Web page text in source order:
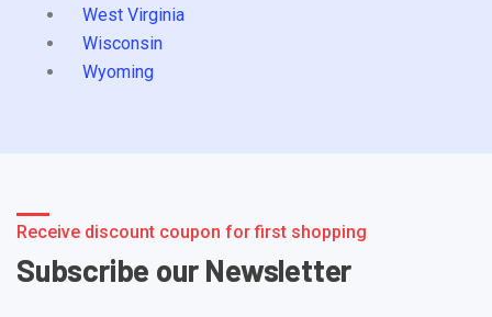
West Virginia
Wisconsin
Wyoming
Receive discount coupon for first shopping
Subscribe our Newsletter